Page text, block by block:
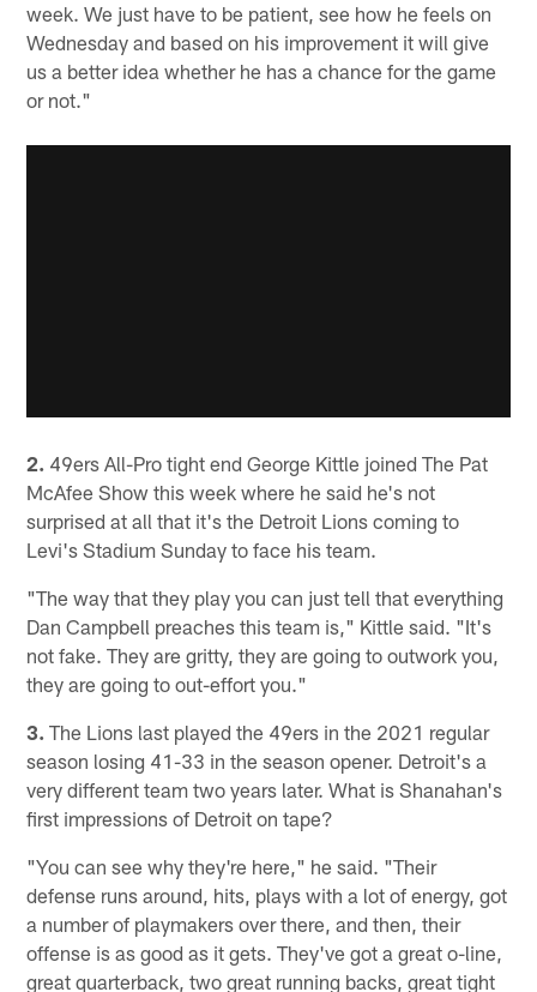
week. We just have to be patient, see how he feels on
Wednesday and based on his improvement it will give
us a better idea whether he has a chance for the game
or not."
2. 49ers All-Pro tight end George Kittle joined The Pat
McAfee Show this week where he said he's not
surprised at all that it's the Detroit Lions coming to
Levi's Stadium Sunday to face his team.
"The way that they play you can just tell that everything
Dan Campbell preaches this team is," Kittle said. "It's
not fake. They are gritty, they are going to outwork you,
they are going to out-effort you."
3. The Lions last played the 49ers in the 2021 regular
season losing 41-33 in the season opener. Detroit's a
very different team two years later. What is Shanahan's
first impressions of Detroit on tape?
"You can see why they're here," he said. "Their
defense runs around, hits, plays with a lot of energy, got
a number of playmakers over there, and then, their
offense is as good as it gets. They've got a great o-line,
great quarterback, two great running backs, great tight